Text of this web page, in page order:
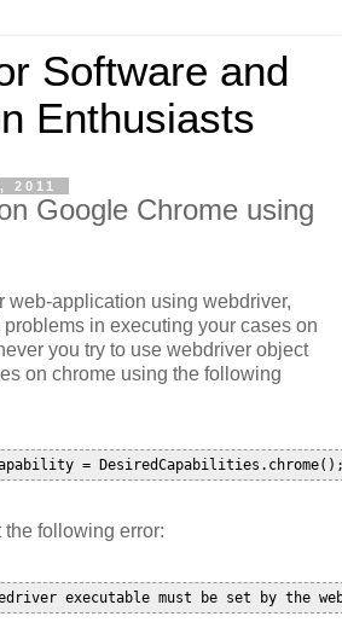
Software and
Enthusiasts
2011
Google Chrome using
web-application using webdriver,
in executing your cases on
you try to use webdriver object
on chrome using the following
following error: